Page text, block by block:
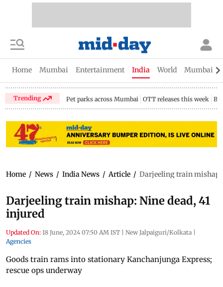
Home Mumbai Entertainment India World Mumbai
Trending Pet parks across Mumbai OTT releases this week
Home / News / India News / Article / Darjeeling train mishap:
Darjeeling train mishap: Nine dead, 41
injured
Updated On: 18 June, 2024 07:50 AM IST | New Jalpaiguri/Kolkata |
Agencies
Goods train rams into stationary Kanchanjunga Express;
rescue ops underway